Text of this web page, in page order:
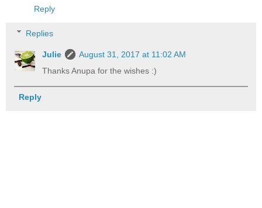
Reply
Replies
Julie
August 31, 2017 at 11:02 AM
Thanks Anupa for the wishes :)
Reply